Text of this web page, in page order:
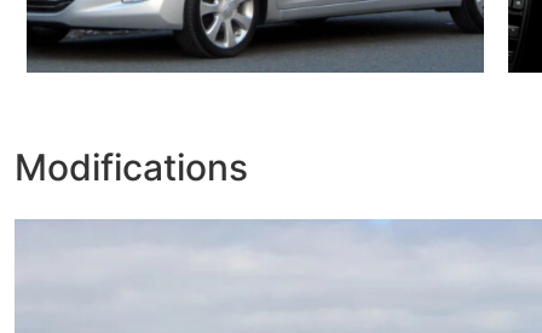
Modifications